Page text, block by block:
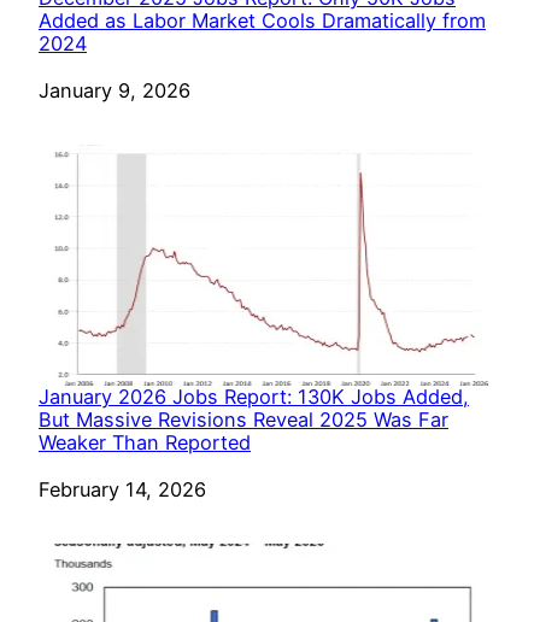
Added as Labor Market Cools Dramatically from
2024
Date
January 9, 2026
January 2026 Jobs Report: 130K Jobs Added,
But Massive Revisions Reveal 2025 Was Far
Weaker Than Reported
Date
February 14, 2026